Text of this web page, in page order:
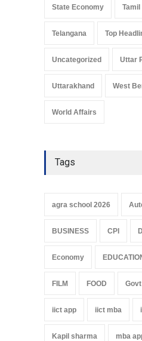
State Economy Tamil
Telangana Top
Uncategorized Uttar
Uttarakhand West
World Affairs
Tags
agra school 2026
BUSINESS CPI
Economy
FILM FOOD
iict app iict mba
Kapil sharma mba